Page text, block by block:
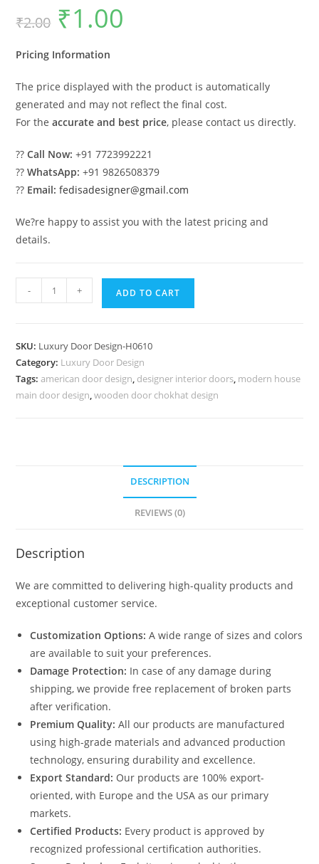
₹2.00
Original
price
was:
₹1.00
Pricing Information
The price displayed with the product is automatically
generated and may not reflect the final cost.
For theaccurate and best price, please contact us directly.
??Call Now: +91 7723992221
??WhatsApp: +91 9826508379
?? Email: fedisadesigner@gmail.com
We?re happy to assist you with the latest pricing and
details.
Mahogany
Classic
Cutting
Safety
Door
- + ADD TO CART
SKU: Luxury Door Design-H0610
Category: Luxury Door Design
Tags:american door design, designer interior doors, modern house
main door design,wooden door chokhat design
DESCRIPTION
REVIEWS (0)
Description
We are committed to delivering high-quality products and
exceptional customer service.
Customization Options: A wide range of sizes and colors
are available to suit your preferences.
Damage Protection: In case of any damage during
shipping, we provide free replacement of broken parts
after verification.
Premium Quality: All our products are manufactured
using high-grade materials and advanced production
technology, ensuring durability and excellence.
Export Standard: Our products are 100% export-
oriented, with Europe and the USA as our primary
markets.
Certified Products: Every product is approved by
recognized professional certification authorities.